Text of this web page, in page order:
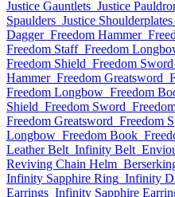
Justice Gauntlets Justice
Spaulders Justice Shoulderplates
Dagger Freedom Hammer
Freedom Staff Freedom
Freedom Shield Freedom Sword
Hammer Freedom Greatsword
Freedom Longbow Freedom
Shield Freedom Sword
Freedom Greatsword Freedom
Longbow Freedom Book
Leather Belt Infinity Belt
Reviving Chain Helm
Infinity Sapphire Ring Infinity
Earrings Infinity Sapphire